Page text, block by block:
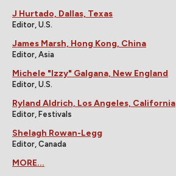
J Hurtado, Dallas, Texas
Editor, U.S.
James Marsh, Hong Kong, China
Editor, Asia
Michele "Izzy" Galgana, New England
Editor, U.S.
Ryland Aldrich, Los Angeles, California
Editor, Festivals
Shelagh Rowan-Legg
Editor, Canada
MORE...